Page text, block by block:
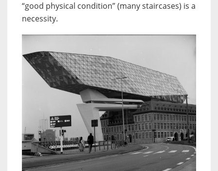
“good physical condition” (many staircases) is a
necessity.